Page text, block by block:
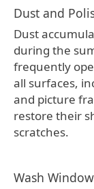
Dust and
Dust
during the
frequently
all surfaces,
and picture
restore their
scratches.
Wash